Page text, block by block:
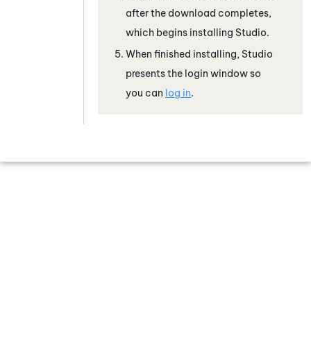
after the download completes,
which begins installing Studio.
When finished installing, Studio
presents the login window so
you can log in.